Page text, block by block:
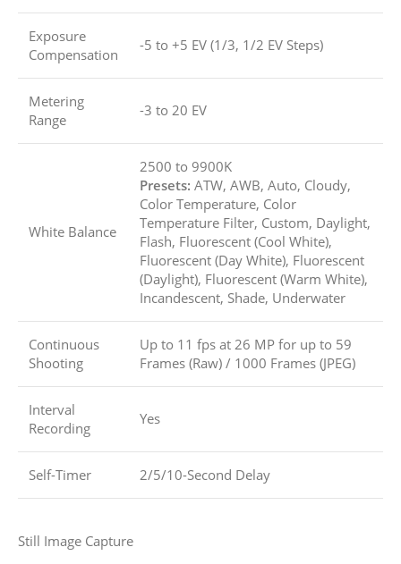
Exposure
Compensation
-5 to +5 EV (1/3, 1/2 EV Steps)
Metering
Range
-3 to 20 EV
White Balance
2500 to 9900K
Presets: ATW, AWB, Auto, Cloudy,
Color Temperature, Color
Temperature Filter, Custom, Daylight,
Flash, Fluorescent (Cool White),
Fluorescent (Day White), Fluorescent
(Daylight), Fluorescent (Warm White),
Incandescent, Shade, Underwater
Continuous
Shooting
Up to 11 fps at 26 MP for up to 59
Frames (Raw) / 1000 Frames (JPEG)
Interval
Recording
Yes
Self-Timer 2/5/10-Second Delay
Still Image Capture